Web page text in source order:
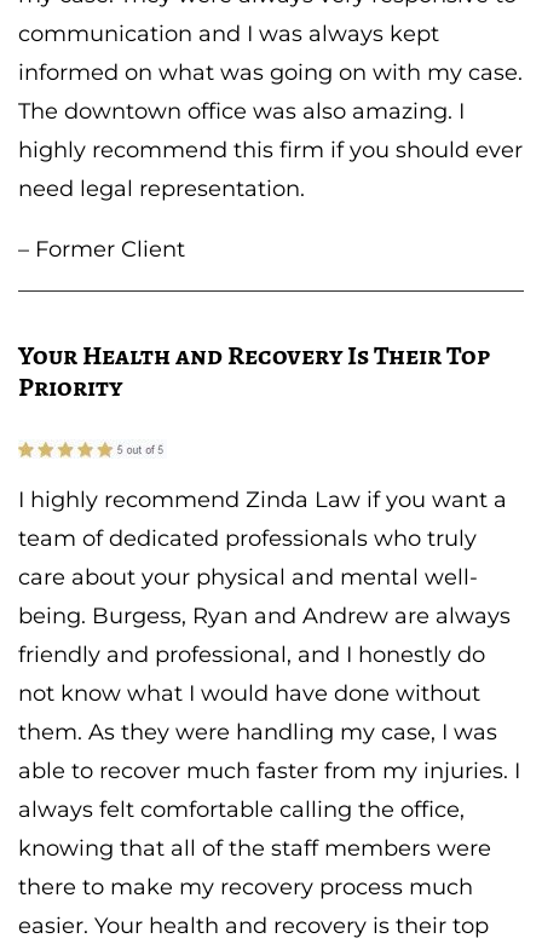
communication and I was always kept
informed on what was going on with my case.
The downtown office was also amazing. I
highly recommend this firm if you should ever
need legal representation.
– Former Client
Your Health and Recovery Is Their Top
Priority
I highly recommend Zinda Law if you want a
team of dedicated professionals who truly
care about your physical and mental well-
being. Burgess, Ryan and Andrew are always
friendly and professional, and I honestly do
not know what I would have done without
them. As they were handling my case, I was
able to recover much faster from my injuries. I
always felt comfortable calling the office,
knowing that all of the staff members were
there to make my recovery process much
easier. Your health and recovery is their top